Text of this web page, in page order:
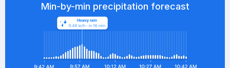
Min-by-min precipitation forecast